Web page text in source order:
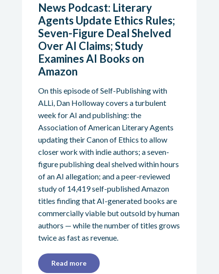
News Podcast: Literary
Agents Update Ethics Rules;
Seven-Figure Deal Shelved
Over AI Claims; Study
Examines AI Books on
Amazon
On this episode of Self-Publishing with
ALLi, Dan Holloway covers a turbulent
week for AI and publishing: the
Association of American Literary Agents
updating their Canon of Ethics to allow
closer work with indie authors; a seven-
figure publishing deal shelved within hours
of an AI allegation; and a peer-reviewed
study of 14,419 self-published Amazon
titles finding that AI-generated books are
commercially viable but outsold by human
authors — while the number of titles grows
twice as fast as revenue.
Read more